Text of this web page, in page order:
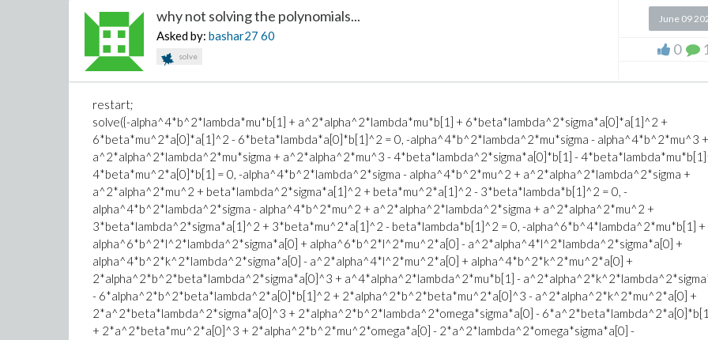
/ 2 2 2\
beta \alpha b + a / R(xi)
6 4 2 4 2 2
-alpha b lambda B[1] + a alpha lambda B[1]
+ ------------------------------------------------
/ 2 2 2\ 3
beta \alpha b + a / R(xi)
b[1] := sqrt(-(alpha^2*b^2*lambda*sigma - a^2*lambda*sigma)/(4*beta))*alpha;
sigma := A[1]*A[1] - A[2]*A[2];
T := A[1]*sinh(xi*sqrt(-lambda)) + A[2]*cosh(xi*sqrt(-lambda)) + mu/lambda;
t := diff(T, xi);
S := t/T;
R := 1/T;
mu := 0;
A[1] := 0;
y := 0;
xi := k*x^kappa/kappa + l*y^kappa/kappa - omega*t^kappa/kappa;
Error, recursive assignment
why not solving the polynomials...
Asked by:bashar27 60
solve
June 09
0
restart;
solve({-alpha^4*b^2*lambda*mu*b[1] + a^2*alpha^2*lambda*mu*b[1] + 6*beta*lambda^2*sigma*a[0]*a[1]^2 +
6*beta*mu^2*a[0]*a[1]^2 - 6*beta*lambda*a[0]*b[1]^2 = 0, -alpha^4*b^2*lambda^2*mu*sigma - alpha^4*b^2*mu^3 +
a^2*alpha^2*lambda^2*mu*sigma + a^2*alpha^2*mu^3 - 4*beta*lambda^2*sigma*a[0]*b[1] -
4*beta*mu^2*a[0]*b[1] = 0, -alpha^4*b^2*lambda^2*sigma - alpha^4*b^2*mu^2 + a^2*alpha^2*lambda^2*sigma +
a^2*alpha^2*mu^2 + beta*lambda^2*sigma*a[1]^2 + beta*mu^2*a[1]^2 - 3*beta*lambda*b[1]^2 = 0, -
alpha^4*b^2*lambda^2*sigma - alpha^4*b^2*mu^2 + a^2*alpha^2*lambda^2*sigma + a^2*alpha^2*mu^2 +
3*beta*lambda^2*sigma*a[1]^2 + 3*beta*mu^2*a[1]^2 - beta*lambda*b[1]^2 = 0, -alpha^6*b^4*lambda^2*mu*b[1] +
alpha^6*b^2*l^2*lambda^2*sigma*a[0] + alpha^6*b^2*l^2*mu^2*a[0] - a^2*alpha^4*l^2*lambda^2*sigma*a[0] +
alpha^4*b^2*k^2*lambda^2*sigma*a[0] - a^2*alpha^4*l^2*mu^2*a[0] + alpha^4*b^2*k^2*mu^2*a[0] +
2*alpha^2*b^2*beta*lambda^2*sigma*a[0]^3 + a^4*alpha^2*lambda^2*mu*b[1] -
- 6*alpha^2*b^2*beta*lambda^2*a[0]*b[1]^2 + 2*alpha^2*b^2*beta*mu^2*a[0]^3 - a^2*alpha^2*k^2*mu^2*a[0] +
2*a^2*beta*lambda^2*sigma*a[0]^3 + 2*alpha^2*b^2*lambda^2*omega*sigma*a[0] -
+ 2*a^2*beta*mu^2*a[0]^3 + 2*alpha^2*b^2*mu^2*omega*a[0] - 2*a^2*lambda^2*omega*sigma*a[0] -